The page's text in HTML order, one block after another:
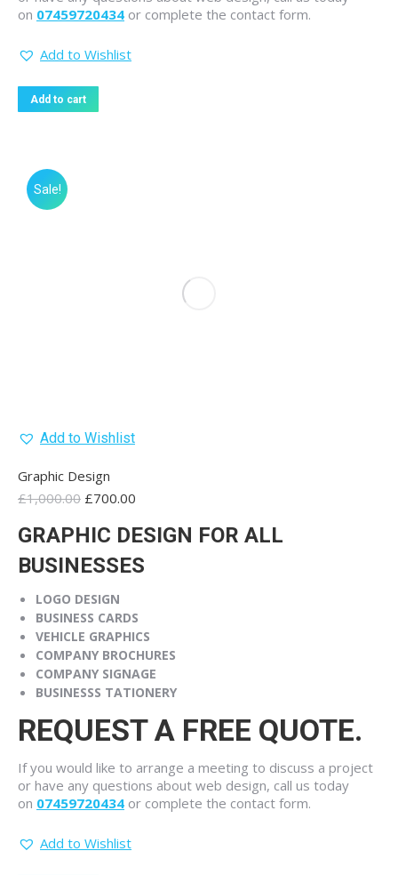
on 07459720434 or complete the contact form.
Add to Wishlist
Add to cart
Sale!
Add to Wishlist
Graphic Design
£1,000.00 Original
was:
£700.00
is:
GRAPHIC DESIGN FOR ALL
BUSINESSES
LOGO DESIGN
BUSINESS CARDS
VEHICLE GRAPHICS
COMPANY BROCHURES
COMPANY SIGNAGE
BUSINESSS TATIONERY
REQUEST A FREE QUOTE.
If you would like to arrange a meeting to discuss a project
or have any questions about web design, call us today
on 07459720434 or complete the contact form.
Add to Wishlist